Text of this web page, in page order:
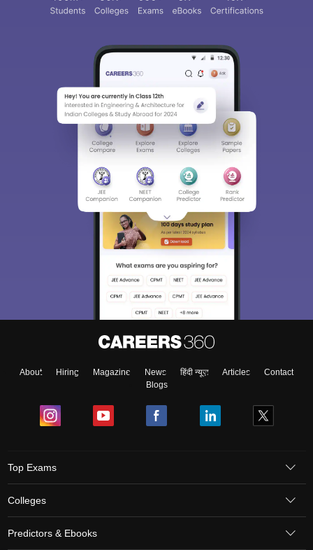
About Hiring Magazine News हिंदी न्यूज़ Articles
Contact
Blogs
Top Exams
Colleges
Predictors & Ebooks